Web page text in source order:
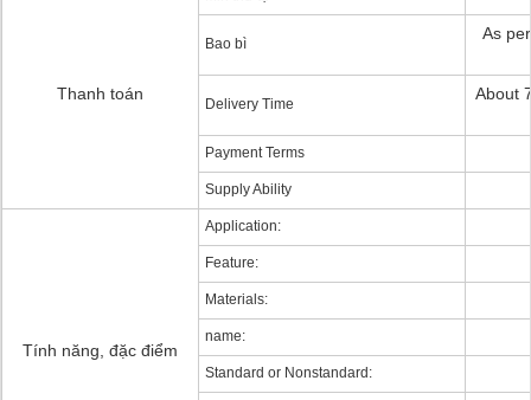
Thanh toán
Bao bì
As
Delivery Time
About
Payment Terms
Supply Ability
Tính năng, đặc điểm
Application:
Feature:
Materials:
name:
Standard or Nonstandard: